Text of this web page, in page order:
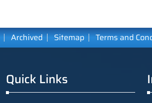
Archived Sitemap Terms and
Quick Links